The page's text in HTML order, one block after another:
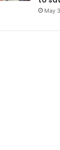
May